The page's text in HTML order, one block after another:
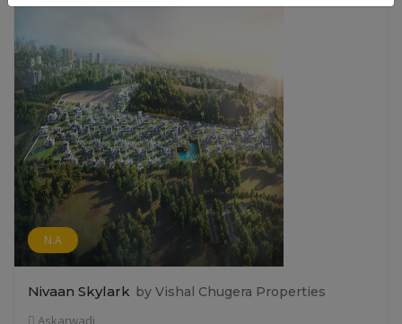
N.A
Nivaan Skylark by Vishal Chugera Properties
Askarwadi